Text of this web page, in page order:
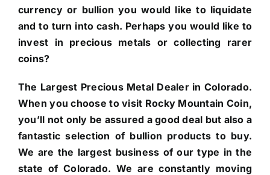
currency or bullion you would like to liquidate
and to turn into cash. Perhaps you would like to
invest in precious metals or collecting rarer
coins?
The Largest Precious Metal Dealer in Colorado.
When you choose to visit Rocky Mountain Coin,
you’ll not only be assured a good deal but also a
fantastic selection of bullion products to buy.
We are the largest business of our type in the
state of Colorado. We are constantly moving